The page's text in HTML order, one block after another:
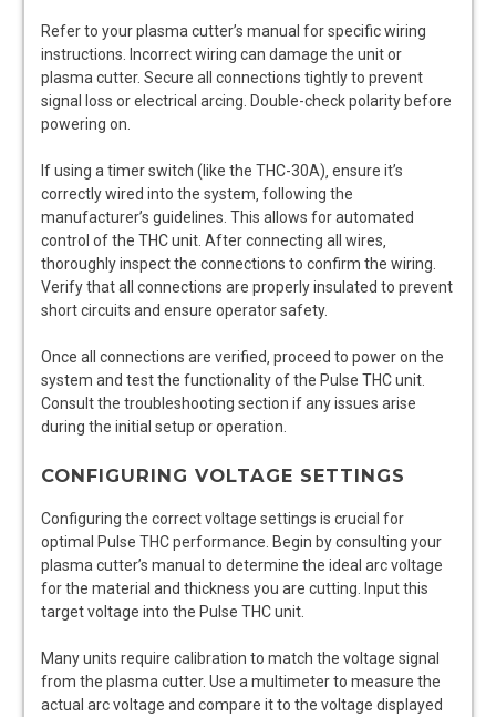
Refer to your plasma cutter’s manual for specific wiring
instructions. Incorrect wiring can damage the unit or
plasma cutter. Secure all connections tightly to prevent
signal loss or electrical arcing. Double-check polarity before
powering on.
If using a timer switch (like the THC-30A)‚ ensure it’s
correctly wired into the system‚ following the
manufacturer’s guidelines. This allows for automated
control of the THC unit. After connecting all wires‚
thoroughly inspect the connections to confirm the wiring.
Verify that all connections are properly insulated to prevent
short circuits and ensure operator safety.
Once all connections are verified‚ proceed to power on the
system and test the functionality of the Pulse THC unit.
Consult the troubleshooting section if any issues arise
during the initial setup or operation.
CONFIGURING VOLTAGE SETTINGS
Configuring the correct voltage settings is crucial for
optimal Pulse THC performance. Begin by consulting your
plasma cutter’s manual to determine the ideal arc voltage
for the material and thickness you are cutting. Input this
target voltage into the Pulse THC unit.
Many units require calibration to match the voltage signal
from the plasma cutter. Use a multimeter to measure the
actual arc voltage and compare it to the voltage displayed